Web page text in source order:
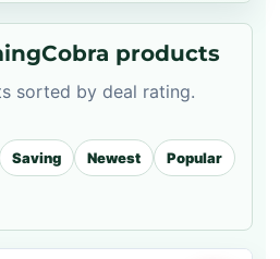
products
sorted by deal rating.
Saving Newest Popular